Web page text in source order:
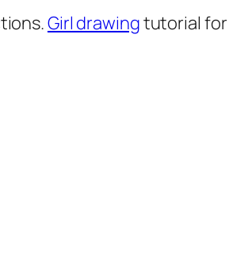
Girl drawingtutorial for